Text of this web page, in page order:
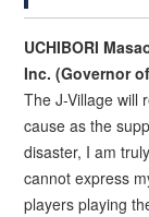
UCHIBORI
Inc. (Governor
The J-Village will
cause as the
disaster, I am
cannot express
players playing